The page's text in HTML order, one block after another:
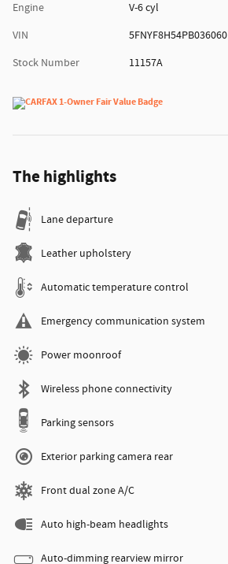
Engine
V-6 cyl
VIN
5FNYF8H54PB036060
Stock Number
11157A
The highlights
Lane departure
Leather upholstery
Automatic temperature control
Emergency communication system
Power moonroof
Wireless phone connectivity
Parking sensors
Exterior parking camera rear
Front dual zone A/C
Auto high-beam headlights
Auto-dimming rearview mirror